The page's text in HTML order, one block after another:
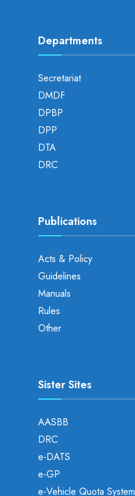
Departments
Secretariat
DMDF
DPBP
DPP
DTA
DRC
Publications
Acts & Policy
Guidelines
Manuals
Rules
Other
Sister Sites
AASBB
DRC
e-DATS
e-GP
e-Vehicle Quota System